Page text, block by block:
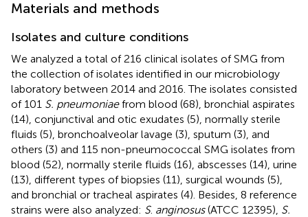
Materials and methods
Isolates and culture conditions
We analyzed a total of 216 clinical isolates of SMG from
the collection of isolates identified in our microbiology
laboratory between 2014 and 2016. The isolates consisted
of 101 S. pneumoniaefrom blood (68), bronchial aspirates
(14), conjunctival and otic exudates (5), normally sterile
fluids (5), bronchoalveolar lavage (3), sputum (3), and
others (3) and 115 non-pneumococcal SMG isolates from
blood (52), normally sterile fluids (16), abscesses (14), urine
(13), different types of biopsies (11), surgical wounds (5),
and bronchial or tracheal aspirates (4). Besides, 8 reference
strains were also analyzed: S. anginosus(ATCC 12395), S.